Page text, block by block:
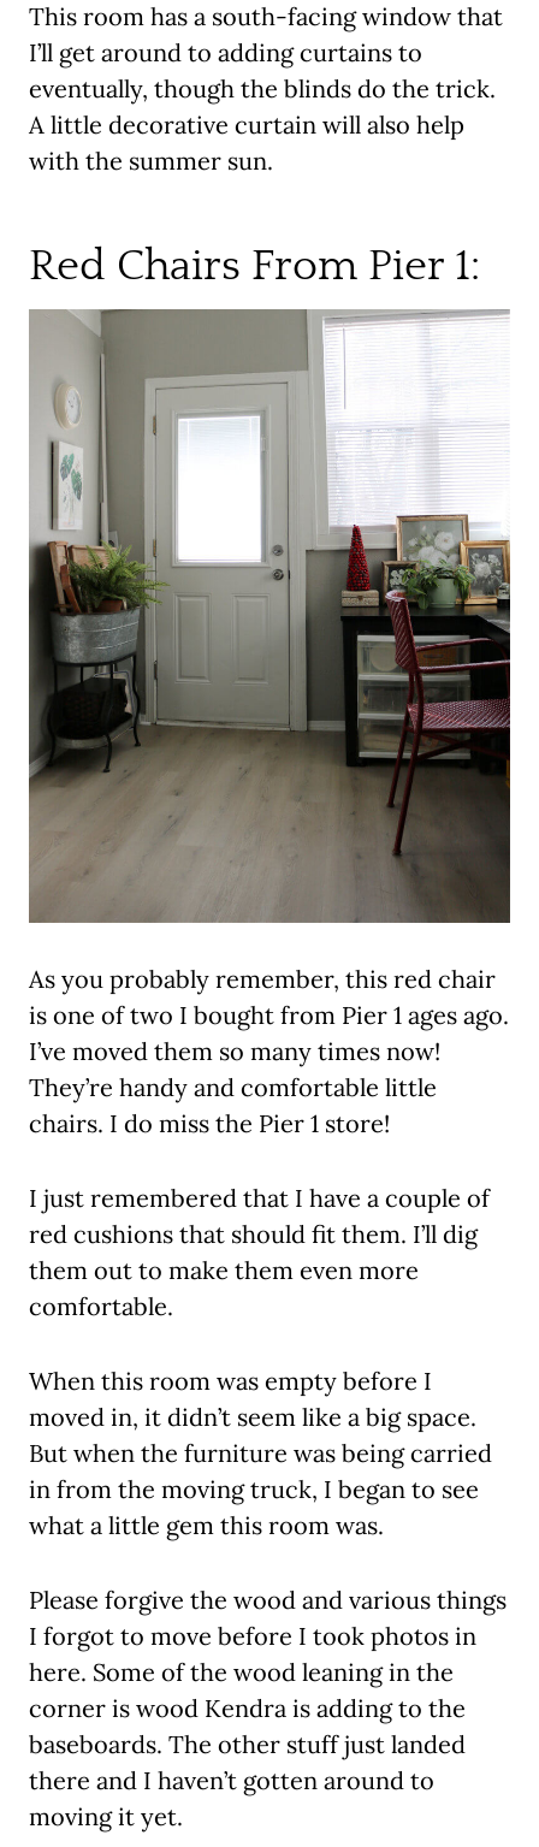
This room has a south-facing window that
I’ll get around to adding curtains to
eventually, though the blinds do the trick.
A little decorative curtain will also help
with the summer sun.
Red Chairs From Pier 1:
As you probably remember, this red chair
is one of two I bought from Pier 1 ages ago.
I’ve moved them so many times now!
They’re handy and comfortable little
chairs. I do miss the Pier 1 store!
I just remembered that I have a couple of
red cushions that should fit them. I’ll dig
them out to make them even more
comfortable.
When this room was empty before I
moved in, it didn’t seem like a big space.
But when the furniture was being carried
in from the moving truck, I began to see
what a little gem this room was.
Please forgive the wood and various things
I forgot to move before I took photos in
here. Some of the wood leaning in the
corner is wood Kendra is adding to the
baseboards. The other stuff just landed
there and I haven’t gotten around to
moving it yet.